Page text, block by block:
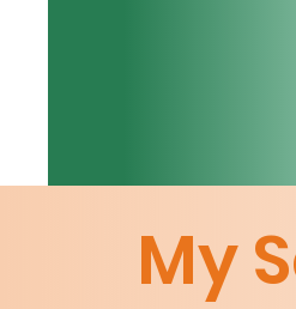
My